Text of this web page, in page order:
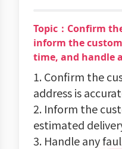
Topic：Confirm
inform the
time, and handle
1. Confirm the
address is
2. Inform the
estimated
3. Handle any